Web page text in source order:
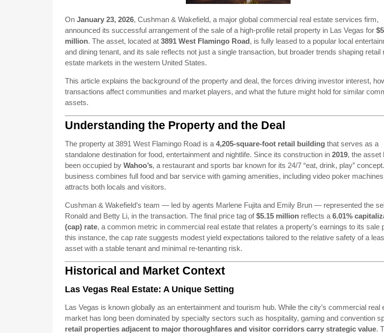
On January 23, 2026, Cushman & Wakefield, a major global commercial real estate services firm,
announced its successful arrangement of the sale of a high-profile retail property in Las Vegas for
million. The asset, located at 3891 West Flamingo Road, is fully leased to a popular local
and dining tenant, and its sale reflects not just a single transaction, but broader trends shaping retail
estate markets in the western United States.
This article explains the background of the property and deal, the forces driving investor interest,
transactions affect communities and market players, and what the future might hold for similar
assets.
Understanding the Property and the Deal
The property at 3891 West Flamingo Road is a 4,205-square-foot retail building that serves as a
standalone destination for food, entertainment and nightlife. Since its construction in 2019, the asset
been occupied by Wahoo’s, a restaurant and sports bar known for its 24/7 “eat, drink, play”
business combines full food and bar service with gaming amenities, including video poker
attracts both locals and visitors.
Cushman & Wakefield’s team — led by agents Marlene Fujita and Emily Brun — represented the
Ronald and Betty Li, in the transaction. The final price tag of$5.15 million reflects a 6.01%
(cap) rate, a common metric in commercial real estate that relates a property’s earnings to its sale
this instance, the cap rate suggests modest yield expectations tailored to the relative safety of a
asset with a stable tenant and minimal re-tenanting risk.
Historical and Market Context
Las Vegas Real Estate: A Unique Setting
Las Vegas is known globally as an entertainment and tourism hub. While the city’s commercial real
market has long been dominated by specialty sectors such as hospitality, gaming and convention
retail properties adjacent to major thoroughfares and visitor corridors carry strategic value.